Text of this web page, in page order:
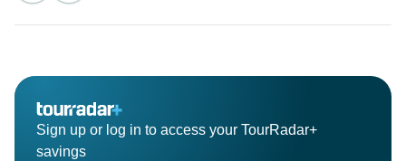
Sign up or log in to access your TourRadar+
savings